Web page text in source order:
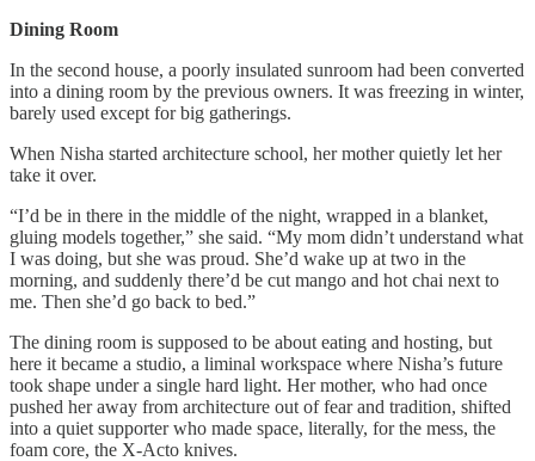
Dining Room
In the second house, a poorly insulated sunroom had been converted
into a dining room by the previous owners. It was freezing in winter,
barely used except for big gatherings.
When Nisha started architecture school, her mother quietly let her
take it over.
“I’d be in there in the middle of the night, wrapped in a blanket,
gluing models together,” she said. “My mom didn’t understand what
I was doing, but she was proud. She’d wake up at two in the
morning, and suddenly there’d be cut mango and hot chai next to
me. Then she’d go back to bed.”
The dining room is supposed to be about eating and hosting, but
here it became a studio, a liminal workspace where Nisha’s future
took shape under a single hard light. Her mother, who had once
pushed her away from architecture out of fear and tradition, shifted
into a quiet supporter who made space, literally, for the mess, the
foam core, the X-Acto knives.